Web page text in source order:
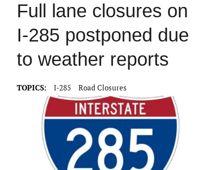
Full lane closures on
I-285 postponed due
to weather reports
TOPICS: I-285 Road Closures